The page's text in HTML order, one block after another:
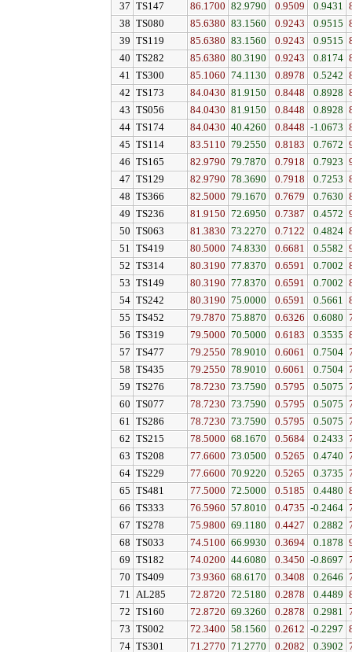
37 TS147 86.1700 82.9790 0.9509 0.9431
38 TS080 85.6380 83.1560 0.9243 0.9515
39 TS119 85.6380 83.1560 0.9243 0.9515
40 TS282 85.6380 80.3190 0.9243 0.8174
41 TS300 85.1060 74.1130 0.8978 0.5242
42 TS173 84.0430 81.9150 0.8448 0.8928
43 TS056 84.0430 81.9150 0.8448 0.8928
44 TS174 84.0430 40.4260 0.8448 -1.0673
45 TS114 83.5110 79.2550 0.8183 0.7672
46 TS165 82.9790 79.7870 0.7918 0.7923
47 TS129 82.9790 78.3690 0.7918 0.7253
48 TS366 82.5000 79.1670 0.7679 0.7630
49 TS236 81.9150 72.6950 0.7387 0.4572
50 TS063 81.3830 73.2270 0.7122 0.4824
51 TS419 80.5000 74.8330 0.6681 0.5582
52 TS314 80.3190 77.8370 0.6591 0.7002
53 TS149 80.3190 77.8370 0.6591 0.7002
54 TS242 80.3190 75.0000 0.6591 0.5661
55 TS452 79.7870 75.8870 0.6326 0.6080
56 TS319 79.5000 70.5000 0.6183 0.3535
57 TS477 79.2550 78.9010 0.6061 0.7504
58 TS435 79.2550 78.9010 0.6061 0.7504
59 TS276 78.7230 73.7590 0.5795 0.5075
60 TS077 78.7230 73.7590 0.5795 0.5075
61 TS286 78.7230 73.7590 0.5795 0.5075
62 TS215 78.5000 68.1670 0.5684 0.2433
63 TS208 77.6600 73.0500 0.5265 0.4740
64 TS229 77.6600 70.9220 0.5265 0.3735
65 TS481 77.5000 72.5000 0.5185 0.4480
66 TS333 76.5960 57.8010 0.4735 -0.2464
67 TS278 75.9800 69.1180 0.4427 0.2882
68 TS033 74.5100 66.9930 0.3694 0.1878
69 TS182 74.0200 44.6080 0.3450 -0.8697
70 TS409 73.9360 68.6170 0.3408 0.2646
71 AL285 72.8720 72.5180 0.2878 0.4489
72 TS160 72.8720 69.3260 0.2878 0.2981
73 TS002 72.3400 58.1560 0.2612 -0.2297
74 TS301 71.2770 71.2770 0.2082 0.3902